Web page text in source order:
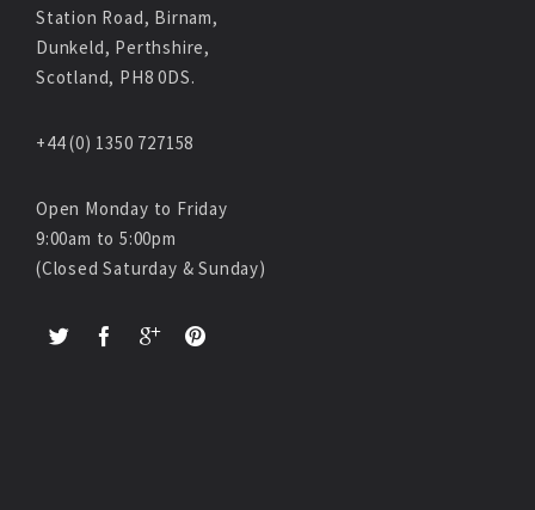
Station Road, Birnam,
Dunkeld, Perthshire,
Scotland, PH8 0DS.
+44 (0) 1350 727158
Open Monday to Friday
9:00am to 5:00pm
(Closed Saturday & Sunday)